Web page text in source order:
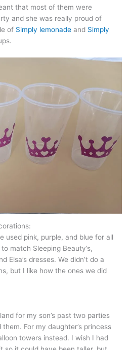
that most of them were
and she was really proud of
of Simply lemonade and Simply
used pink, purple, and blue for all
match Sleeping Beauty’s,
Elsa’s dresses. We didn’t do a
but I like how the ones we did
for my son’s past two parties
For my daughter’s princess
towers instead. I wish I had